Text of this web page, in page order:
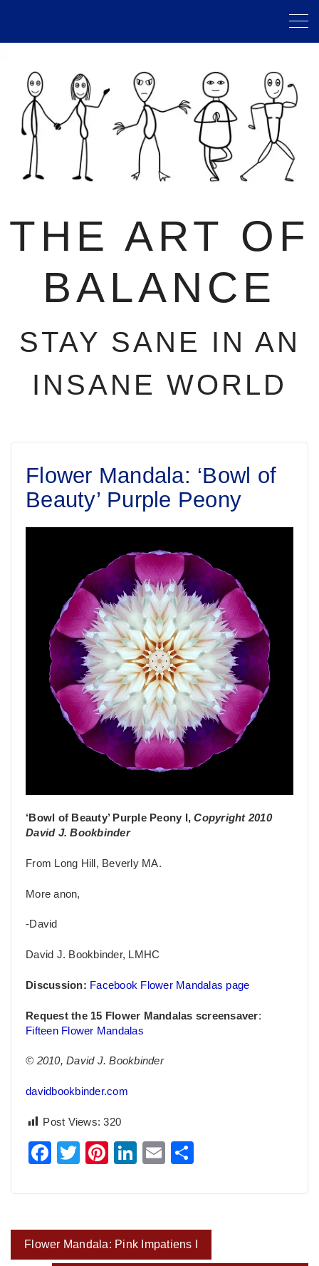
THE ART OF
BALANCE
STAY SANE IN AN
INSANE WORLD
Flower Mandala: ‘Bowl of
Beauty’ Purple Peony
‘Bowl of Beauty’ Purple Peony I,Copyright 2010
David J. Bookbinder
From Long Hill, Beverly MA.
More anon,
-David
David J. Bookbinder, LMHC
Discussion: Facebook Flower Mandalas page
Request the 15 Flower Mandalas screensaver:
Fifteen Flower Mandalas
© 2010, David J. Bookbinder
davidbookbinder.com
Post Views: 320
Facebook
TwitterPinterest
LinkedIn
Email
Post
navigation
Flower Mandala: Pink Impatiens I